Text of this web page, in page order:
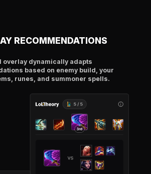
RECOMMENDATIONS
overlay dynamically adapts
based on enemy build, your
runes, and summoner spells.